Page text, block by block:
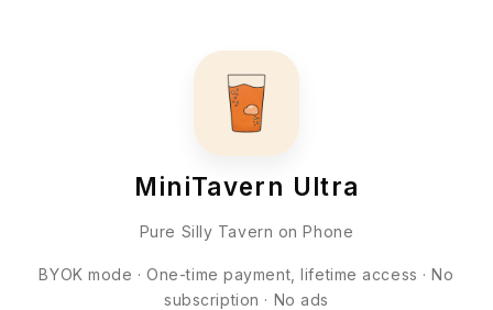
MiniTavern Ultra
Pure Silly Tavern on Phone
BYOK mode · One-time payment, lifetime access · No
subscription · No ads